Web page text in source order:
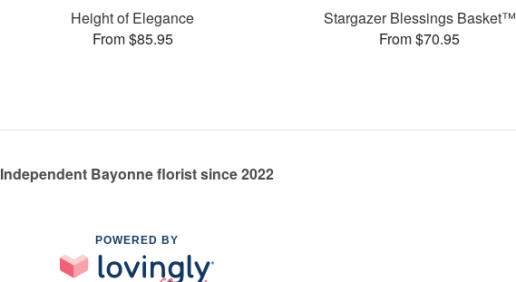
Height of Elegance
From $85.95
Stargazer Blessings Basket™
From $70.95
Independent Bayonne florist since 2022
POWERED BY